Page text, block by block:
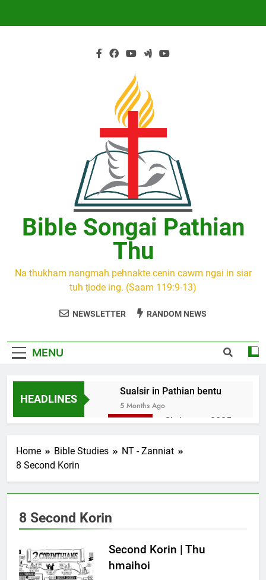
Bible Songai Pathian
Thu
Na thukham nangmah pehnakte cenin cawm ngai in siar
tuh ṭiode ing. (Saam 119:9-13)
NEWSLETTER RANDOM NEWS
MENU
HEADLINES
Sualsir in Pathian bentu
5 Months Ago
Christmas 2025
2026 Kumthar
10 Months Ago
Home Bible Studies
NT - Zanniat
8 Second Korin
8 Second Korin
Second Korin | Thu
hmaihoi